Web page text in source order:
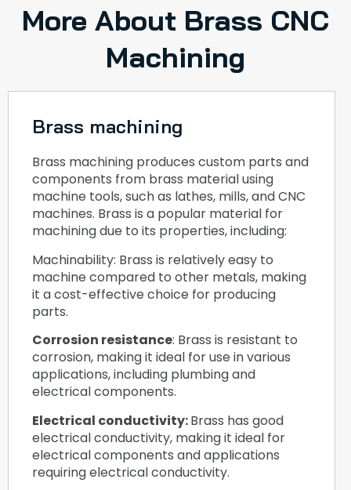
More About Brass CNC
Machining
Brass machining
Brass machining produces custom parts and
components from brass material using
machine tools, such as lathes, mills, and CNC
machines. Brass is a popular material for
machining due to its properties, including:
Machinability: Brass is relatively easy to
machine compared to other metals, making
it a cost-effective choice for producing
parts.
Corrosion resistance: Brass is resistant to
corrosion, making it ideal for use in various
applications, including plumbing and
electrical components.
Electrical conductivity:Brass has good
electrical conductivity, making it ideal for
electrical components and applications
requiring electrical conductivity.